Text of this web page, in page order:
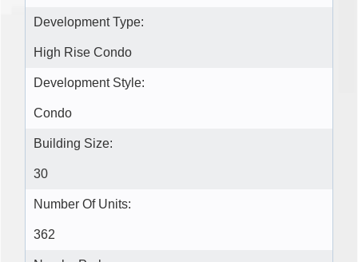
Development Type:
High Rise Condo
Development Style:
Condo
Building Size:
30
Number Of Units:
362